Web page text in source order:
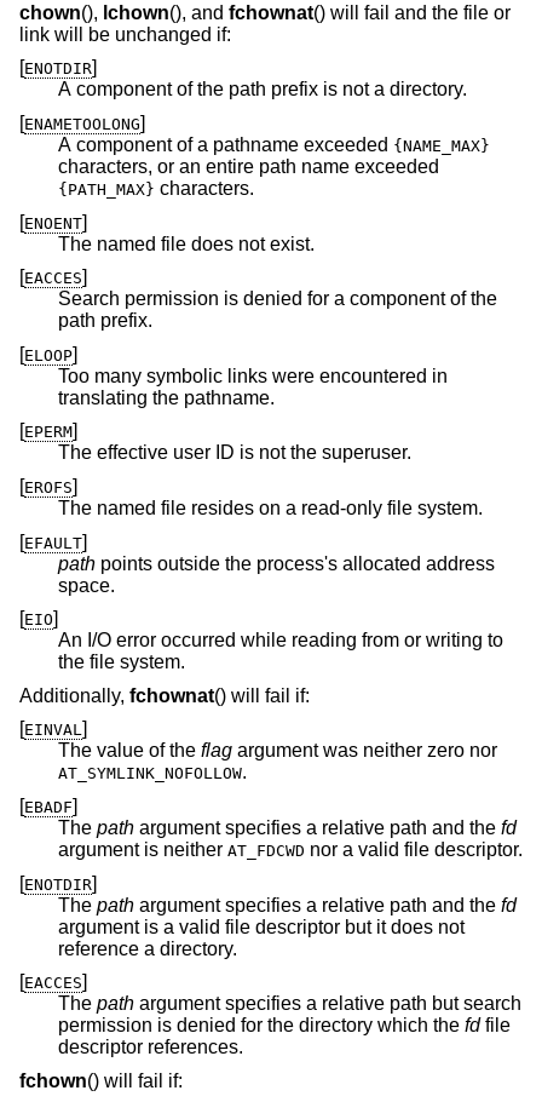
chown(), lchown(), and fchownat() will fail and the file or
link will be unchanged if:
[ENOTDIR]
A component of the path prefix is not a directory.
[ENAMETOOLONG]
A component of a pathname exceeded {NAME_MAX}
characters, or an entire path name exceeded
{PATH_MAX} characters.
[ENOENT]
The named file does not exist.
[EACCES]
Search permission is denied for a component of the
path prefix.
[ELOOP]
Too many symbolic links were encountered in
translating the pathname.
[EPERM]
The effective user ID is not the superuser.
[EROFS]
The named file resides on a read-only file system.
[EFAULT]
path points outside the process's allocated address
space.
[EIO]
An I/O error occurred while reading from or writing to
the file system.
Additionally, fchownat() will fail if:
[EINVAL]
The value of the flag argument was neither zero nor
AT_SYMLINK_NOFOLLOW.
[EBADF]
The path argument specifies a relative path and the fd
argument is neither AT_FDCWD nor a valid file descriptor.
[ENOTDIR]
The path argument specifies a relative path and the fd
argument is a valid file descriptor but it does not
reference a directory.
[EACCES]
The path argument specifies a relative path but search
permission is denied for the directory which the fdfile
descriptor references.
fchown() will fail if: